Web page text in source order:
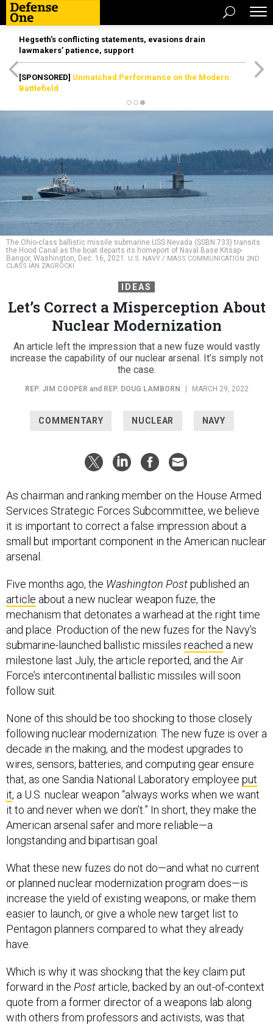
Hegseth’s conflicting statements, evasions drain
lawmakers’ patience, support
[SPONSORED] Unmatched Performance on the Modern
Battlefield
The Ohio-class ballistic missile submarine USS Nevada (SSBN 733) transits
the Hood Canal as the boat departs its homeport of Naval Base Kitsap-
Bangor, Washington, Dec. 16, 2021. U.S. NAVY / MASS COMMUNICATION 2ND
CLASS IAN ZAGROCKI
IDEAS
Let’s Correct a Misperception About
Nuclear Modernization
An article left the impression that a new fuze would vastly
increase the capability of our nuclear arsenal. It’s simply not
the case.
REP. JIM COOPER and REP. DOUG LAMBORN MARCH 29, 2022
COMMENTARY NUCLEAR NAVY
As chairman and ranking member on the House Armed
Services Strategic Forces Subcommittee, we believe
it is important to correct a false impression about a
small but important component in the American nuclear
arsenal.
Five months ago, the Washington Postpublished an
article about a new nuclear weapon fuze, the
mechanism that detonates a warhead at the right time
and place. Production of the new fuzes for the Navy’s
submarine-launched ballistic missiles reached a new
milestone last July, the article reported, and the Air
Force’s intercontinental ballistic missiles will soon
follow suit.
None of this should be too shocking to those closely
following nuclear modernization. The new fuze is over a
decade in the making, and the modest upgrades to
wires, sensors, batteries, and computing gear ensure
that, as one Sandia National Laboratory employee put
it, a U.S. nuclear weapon “always works when we want
it to and never when we don’t.” In short, they make the
American arsenal safer and more reliable—a
longstanding and bipartisan goal.
What these new fuzes do not do—and what no current
or planned nuclear modernization program does—is
increase the yield of existing weapons, or make them
easier to launch, or give a whole new target list to
Pentagon planners compared to what they already
have.
Which is why it was shocking that the key claim put
forward in the Post article, backed by an out-of-context
quote from a former director of a weapons lab along
with others from professors and activists, was that